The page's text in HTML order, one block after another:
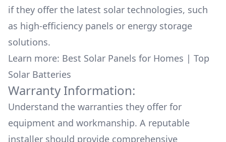
if they offer the latest solar technologies, such
as high-efficiency panels or energy storage
solutions.
Learn more: Best Solar Panels for Homes | Top
Solar Batteries
Warranty Information:
Understand the warranties they offer for
equipment and workmanship. A reputable
installer should provide comprehensive